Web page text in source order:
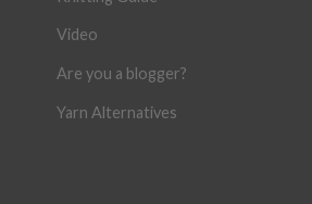
Video
Are you a blogger?
Yarn Alternatives